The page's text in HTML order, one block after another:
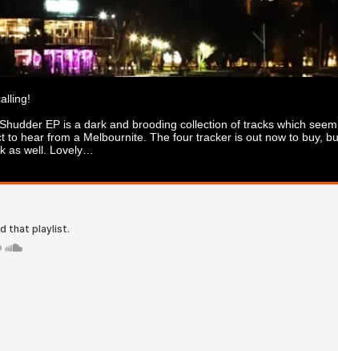
EP is a dark and brooding collection of tracks which
hear from a Melbournite. The four tracker is out now to buy,
as well. Lovely…